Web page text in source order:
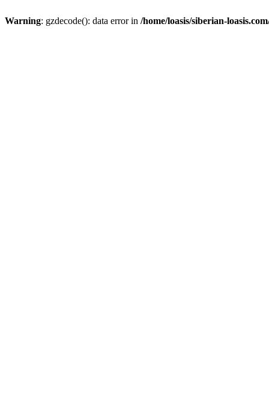
Warning: gzdecode(): data error in /home/loasis/siberian-